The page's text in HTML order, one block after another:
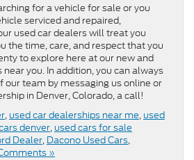
for a vehicle for sale or you
serviced and repaired,
used car dealers will treat you
the time, care, and respect that you
to explore here at our new and
you. In addition, you can always
our team by messaging us online or
in Denver, Colorado, a call!
, used car dealerships near me, used
denver, used cars for sale
Dealer, Dacono Used Cars,
»